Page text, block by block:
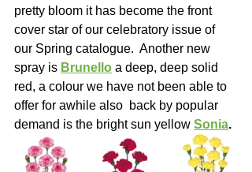
pretty bloom it has become the front
cover star of our celebratory issue of
our Spring catalogue.  Another new
spray is Brunello a deep, deep solid
red, a colour we have not been able to
offer for awhile also  back by popular
demand is the bright sun yellow Sonia.